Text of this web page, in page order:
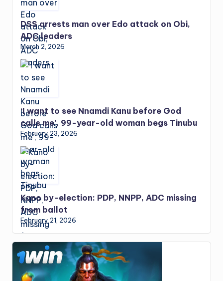
DSS arrests man over Edo attack on Obi,
ADC leaders
March 2, 2026
‘I want to see Nnamdi Kanu before God
calls me’, 99-year-old woman begs Tinubu
February 23, 2026
Kano by-election: PDP, NNPP, ADC missing
from ballot
February 21, 2026